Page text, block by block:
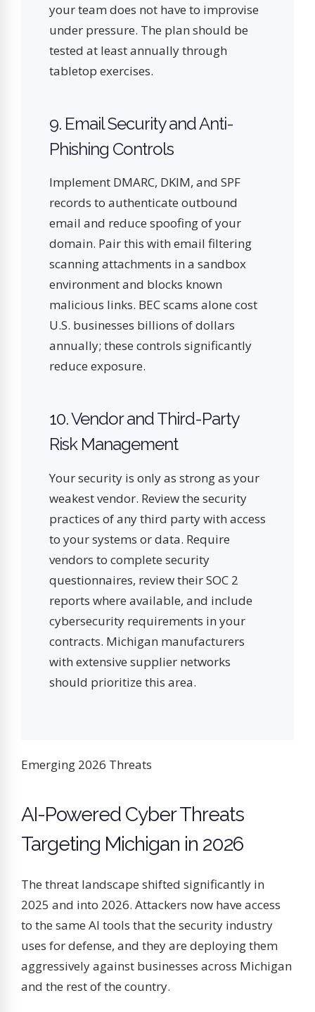
your team does not have to improvise
under pressure. The plan should be
tested at least annually through
tabletop exercises.
9. Email Security and Anti-
Phishing Controls
Implement DMARC, DKIM, and SPF
records to authenticate outbound
email and reduce spoofing of your
domain. Pair this with email filtering
scanning attachments in a sandbox
environment and blocks known
malicious links. BEC scams alone cost
U.S. businesses billions of dollars
annually; these controls significantly
reduce exposure.
10. Vendor and Third-Party
Risk Management
Your security is only as strong as your
weakest vendor. Review the security
practices of any third party with access
to your systems or data. Require
vendors to complete security
questionnaires, review their SOC 2
reports where available, and include
cybersecurity requirements in your
contracts. Michigan manufacturers
with extensive supplier networks
should prioritize this area.
Emerging 2026 Threats
AI-Powered Cyber Threats
Targeting Michigan in 2026
The threat landscape shifted significantly in
2025 and into 2026. Attackers now have access
to the same AI tools that the security industry
uses for defense, and they are deploying them
aggressively against businesses across Michigan
and the rest of the country.